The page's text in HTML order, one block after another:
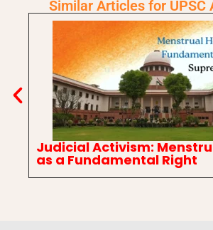
Similar Articles for UPSC
Judicial Activism:
as a Fundamental Right